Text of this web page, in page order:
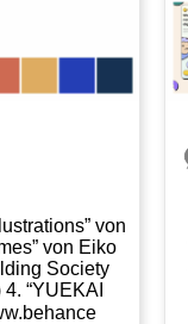
von
von Eiko
Socie­ty
“YUEKAI